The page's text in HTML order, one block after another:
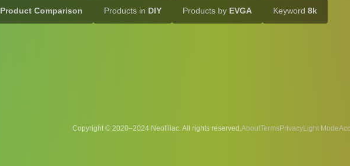
Product Comparison Products in DIY Products by EVGA Keyword 8k
Copyright © 2020–2024 Neofiliac. All rights reserved.AboutTermsPrivacy